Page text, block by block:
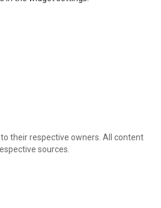
their respective owners. All content
sources.